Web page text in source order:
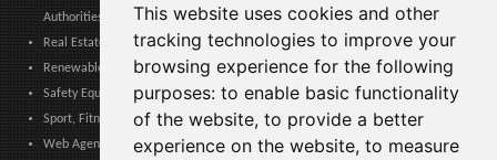
This website uses cookies and other
tracking technologies to improve your
browsing experience for the following
purposes: to enable basic functionality
of the website, to provide a better
experience on the website, to measure
Authorities
Real Estate, Finance, Legal, Accounting & Insurance
Renewable Energy, Photovoltaics, Environment, Air, HVAC & Heating
Safety Equipment, Work Uniforms, Cleaning, Packaging & Packing Materials
Sport, Fitness, Leisure – Products, Materials & Equipment
Web Agencies, Web Services, Software & Apps